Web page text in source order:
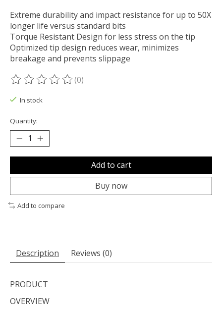
Extreme durability and impact resistance for up to 50X
longer life versus standard bits
Torque Resistant Design for less stress on the tip
Optimized tip design reduces wear, minimizes
breakage and prevents slippage
The rating of this product is
(0)
In stock
Quantity:
Add to cart
Buy now
Add to compare
Description Reviews (0)
PRODUCT
OVERVIEW